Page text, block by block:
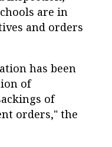
are in
and orders
has been
of
of
orders," the